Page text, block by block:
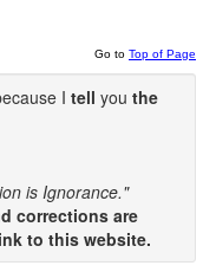
Go to Top of Page
I tell you the
is Ignorance."
corrections are
to this website.